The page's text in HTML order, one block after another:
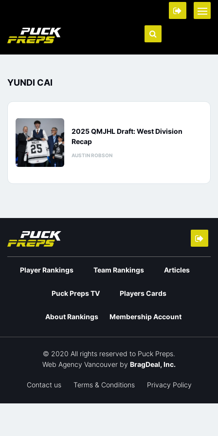
YUNDI CAI
2025 QMJHL Draft: West Division
Recap
AUSTIN ROBSON
Player Rankings Team Rankings Articles
Puck Preps TV Players Cards
About Rankings Membership Account
© 2020 All rights reserved to Puck Preps.
Web Agency Vancouver by BragDeal, Inc.
Contact us Terms & Conditions Privacy Policy